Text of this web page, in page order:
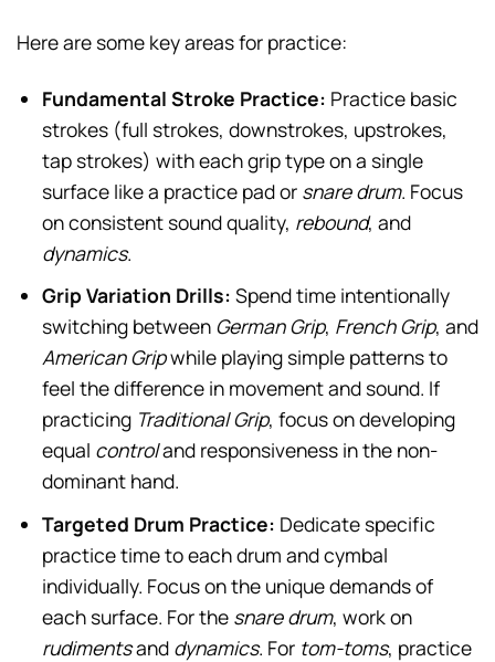
Here are some key areas for practice:
Fundamental Stroke Practice: Practice basic
strokes (full strokes, downstrokes, upstrokes,
tap strokes) with each grip type on a single
surface like a practice pad or snare drum. Focus
on consistent sound quality, rebound, and
dynamics.
Grip Variation Drills: Spend time intentionally
switching between German Grip, French Grip, and
American Gripwhile playing simple patterns to
feel the difference in movement and sound. If
practicing Traditional Grip, focus on developing
equal controland responsiveness in the non-
dominant hand.
Targeted Drum Practice: Dedicate specific
practice time to each drum and cymbal
individually. Focus on the unique demands of
each surface. For the snare drum, work on
rudimentsand dynamics. For tom-toms, practice